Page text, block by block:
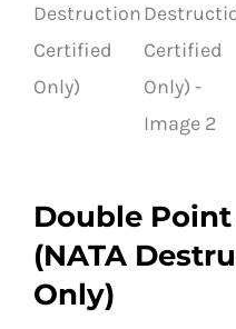
Double
(NATA
Only)